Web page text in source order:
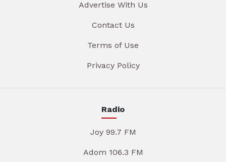
Advertise With Us
Contact Us
Terms of Use
Privacy Policy
Radio
Joy 99.7 FM
Adom 106.3 FM